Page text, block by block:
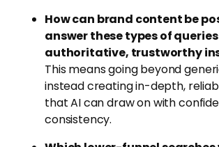
How can brand content be
answer these types of
authoritative, trustworthy
This means going beyond
instead creating in-depth,
that AI can draw on with
consistency.